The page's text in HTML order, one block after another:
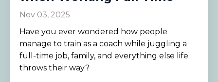
Nov 03, 2025
Have you ever wondered how people
manage to train as a coach while juggling a
full-time job, family, and everything else life
throws their way?